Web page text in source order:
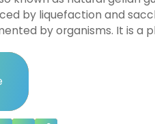
by liquefaction and
by organisms. It is a